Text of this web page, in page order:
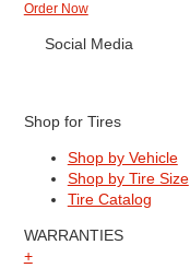
Order Now
Social Media
Shop for Tires
Shop by Vehicle
Shop by Tire Size
Tire Catalog
WARRANTIES
+